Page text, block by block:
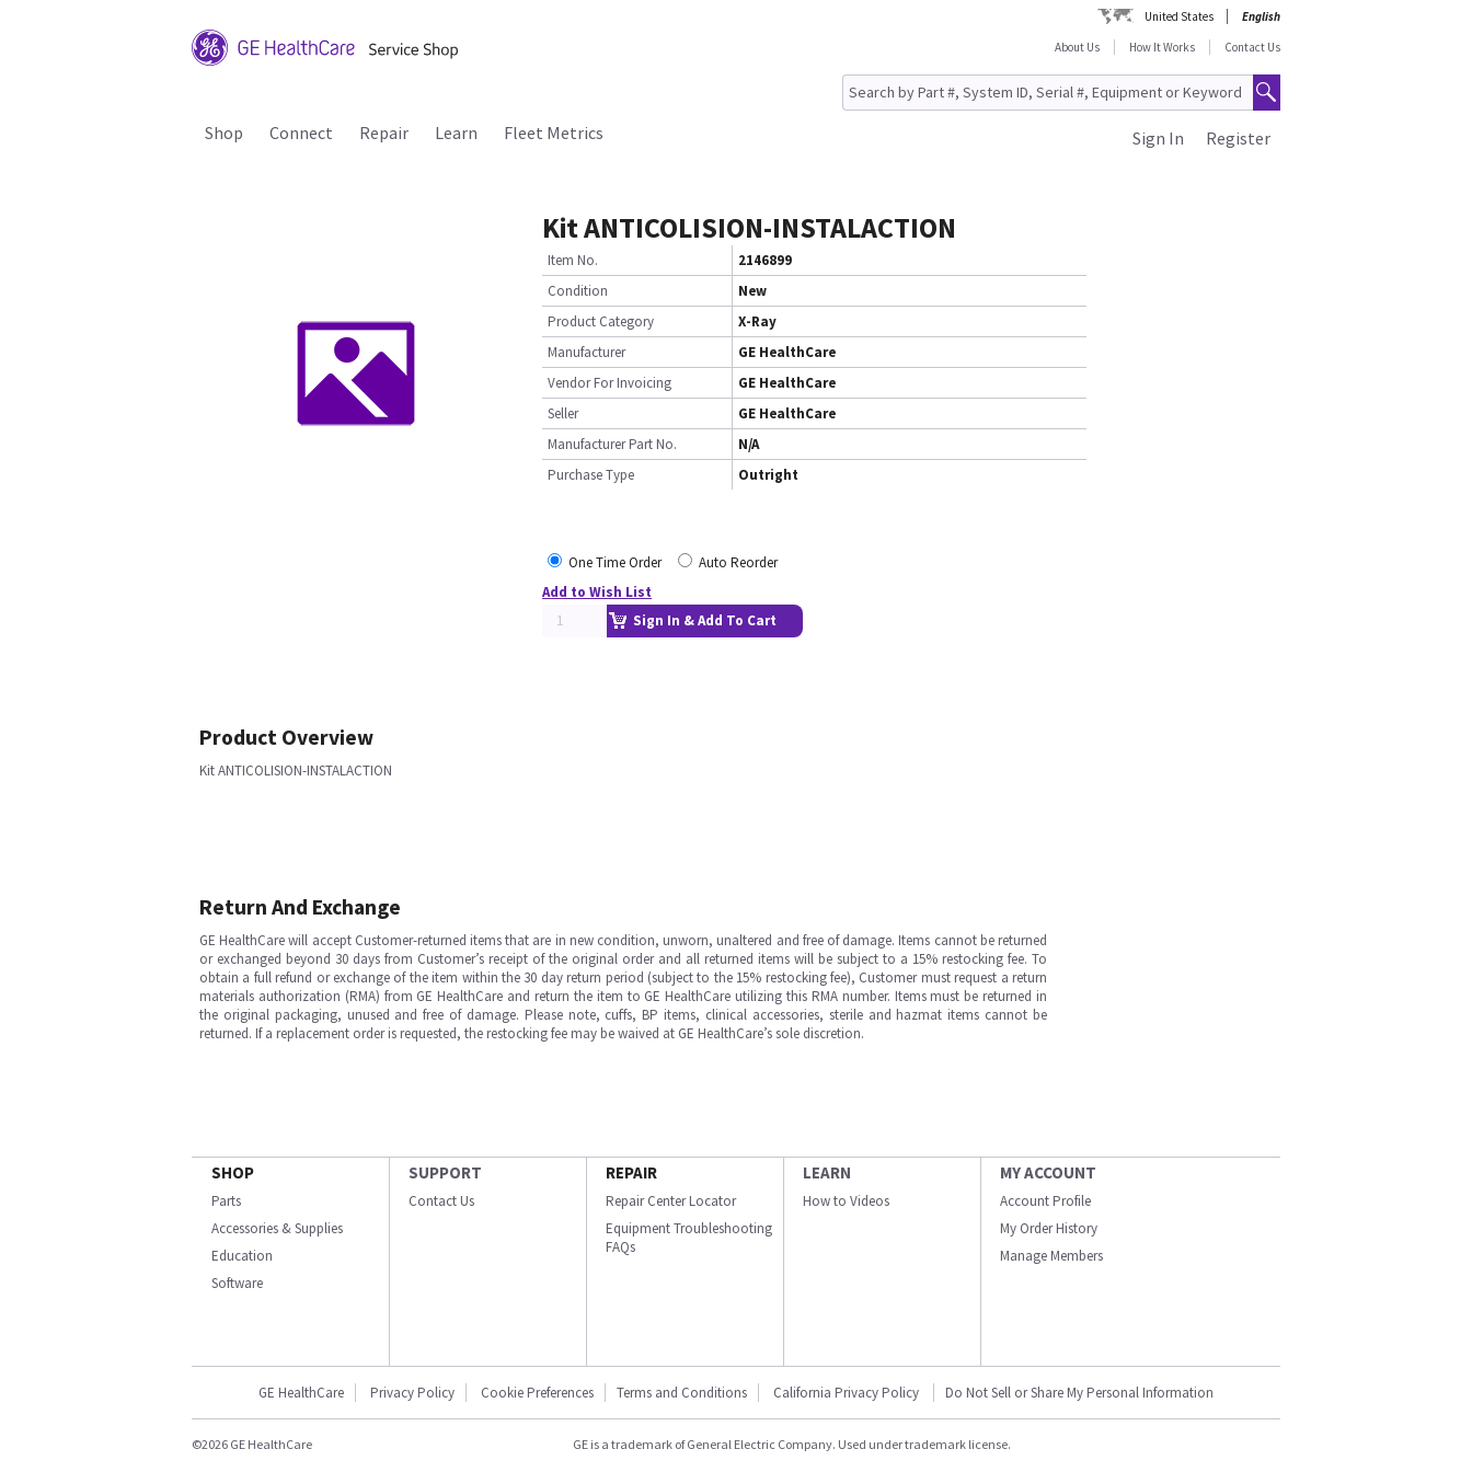
United States
English
About Us
How It Works Contact Us
Shop Connect Repair Learn Fleet Metrics Register
Sign In
Kit ANTICOLISION-INSTALACTION
Item No.
2146899
Condition
New
Product Category
X-Ray
Manufacturer
GE HealthCare
Vendor For Invoicing
GE HealthCare
Seller
GE HealthCare
Manufacturer Part No.
N/A
Purchase Type
Outright
One Time Order
Auto Reorder
Add to Wish List
Sign In & Add To Cart
Product Overview
Kit ANTICOLISION-INSTALACTION
Return And Exchange
GE HealthCare will accept Customer-returned items that are in new condition, unworn, unaltered and free of damage. Items cannot be returned
or exchanged beyond 30 days from Customer’s receipt of the original order and all returned items will be subject to a 15% restocking fee. To
obtain a full refund or exchange of the item within the 30 day return period (subject to the 15% restocking fee), Customer must request a return
materials authorization (RMA) from GE HealthCare and return the item to GE HealthCare utilizing this RMA number. Items must be returned in
the original packaging, unused and free of damage. Please note, cuffs, BP items, clinical accessories, sterile and hazmat items cannot be
returned. If a replacement order is requested, the restocking fee may be waived at GE HealthCare’s sole discretion.
SHOP
Parts
Accessories & Supplies
Education
Software
SUPPORT
Contact Us
REPAIR
Repair Center Locator
Equipment Troubleshooting
FAQs
LEARN
How to Videos
MY ACCOUNT
Account Profile
My Order History
Manage Members
GE HealthCare Privacy Policy Cookie Preferences Terms and Conditions California Privacy Policy Do Not Sell or Share My Personal Information
©2026 GE HealthCare GE is a trademark of General Electric Company. Used under trademark license.